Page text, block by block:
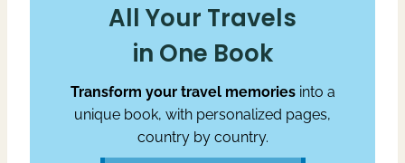
All Your Travels
in One Book
Transform your travel memories into a
unique book, with personalized pages,
country by country.